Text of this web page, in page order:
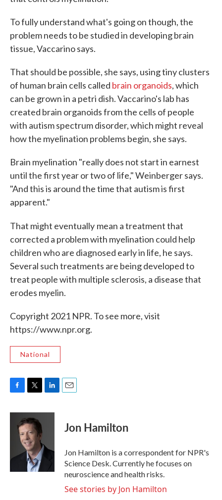
To fully understand what's going on though, the
problem needs to be studied in developing brain
tissue, Vaccarino says.
That should be possible, she says, using tiny clusters
of human brain cells called brain organoids, which
can be grown in a petri dish. Vaccarino's lab has
created brain organoids from the cells of people
with autism spectrum disorder, which might reveal
how the myelination problems begin, she says.
Brain myelination "really does not start in earnest
until the first year or two of life," Weinberger says.
"And this is around the time that autism is first
apparent."
That might eventually mean a treatment that
corrected a problem with myelination could help
children who are diagnosed early in life, he says.
Several such treatments are being developed to
treat people with multiple sclerosis, a disease that
erodes myelin.
Copyright 2021 NPR. To see more, visit
https://www.npr.org.
National
c
k
i
t
t
e
r
n
I
Jon Hamilton
Jon Hamilton is a correspondent for NPR's
Science Desk. Currently he focuses on
neuroscience and health risks.
See stories by Jon Hamilton